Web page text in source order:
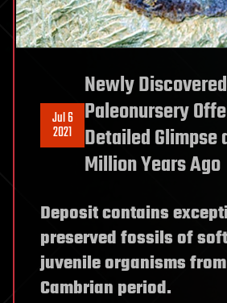
Jul 6
2021
Newly Discovered
Paleonursery
Detailed Glimpse
Million Years Ago
Deposit contains
preserved fossils of
juvenile organisms
Cambrian period.